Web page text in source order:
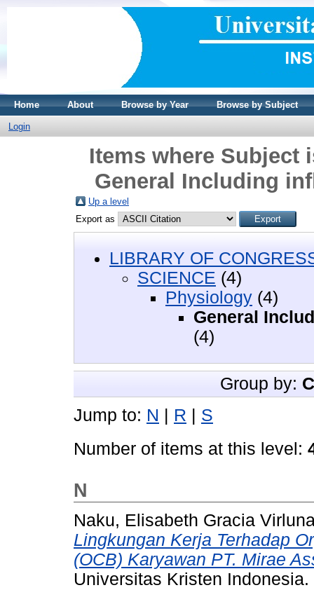
Home About Browse by Year Browse by Subject
Login
Items where Subject
General Including
Up a level
Export as
LIBRARY OF
SCIENCE (4)
Physiology (4)
General
(4)
Group by:
Jump to: N | R | S
Number of items at this level:
N
Naku, Elisabeth Gracia
Lingkungan Kerja Terhadap
(OCB) Karyawan PT. Mirae
Universitas Kristen Indonesia.